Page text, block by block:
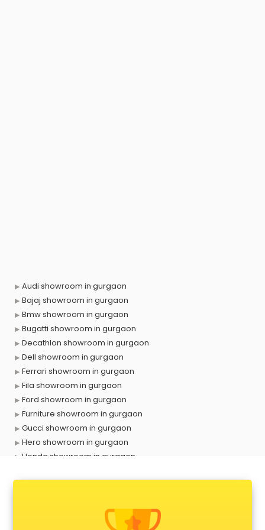
Audi showroom in gurgaon
Bajaj showroom in gurgaon
Bmw showroom in gurgaon
Bugatti showroom in gurgaon
Decathlon showroom in gurgaon
Dell showroom in gurgaon
Ferrari showroom in gurgaon
Fila showroom in gurgaon
Ford showroom in gurgaon
Furniture showroom in gurgaon
Gucci showroom in gurgaon
Hero showroom in gurgaon
Honda showroom in gurgaon
Kawasaki showroom in gurgaon
Kia showroom in gurgaon